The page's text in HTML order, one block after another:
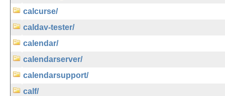
calcurse/
caldav-tester/
calendar/
calendarserver/
calendarsupport/
calf/